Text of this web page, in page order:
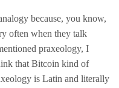
because, you know,
often when they talk
praxeology, I
that Bitcoin kind of
is Latin and literally